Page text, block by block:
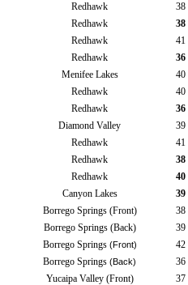
Redhawk 38
Redhawk 38
Redhawk 41
Redhawk 36
Menifee Lakes 40
Redhawk 40
Redhawk 36
Diamond Valley 39
Redhawk 41
Redhawk 38
Redhawk 40
Canyon Lakes 39
Borrego Springs (Front) 38
Borrego Springs (Back) 39
Borrego Springs (Front) 42
Borrego Springs (Back) 36
Yucaipa Valley (Front) 37